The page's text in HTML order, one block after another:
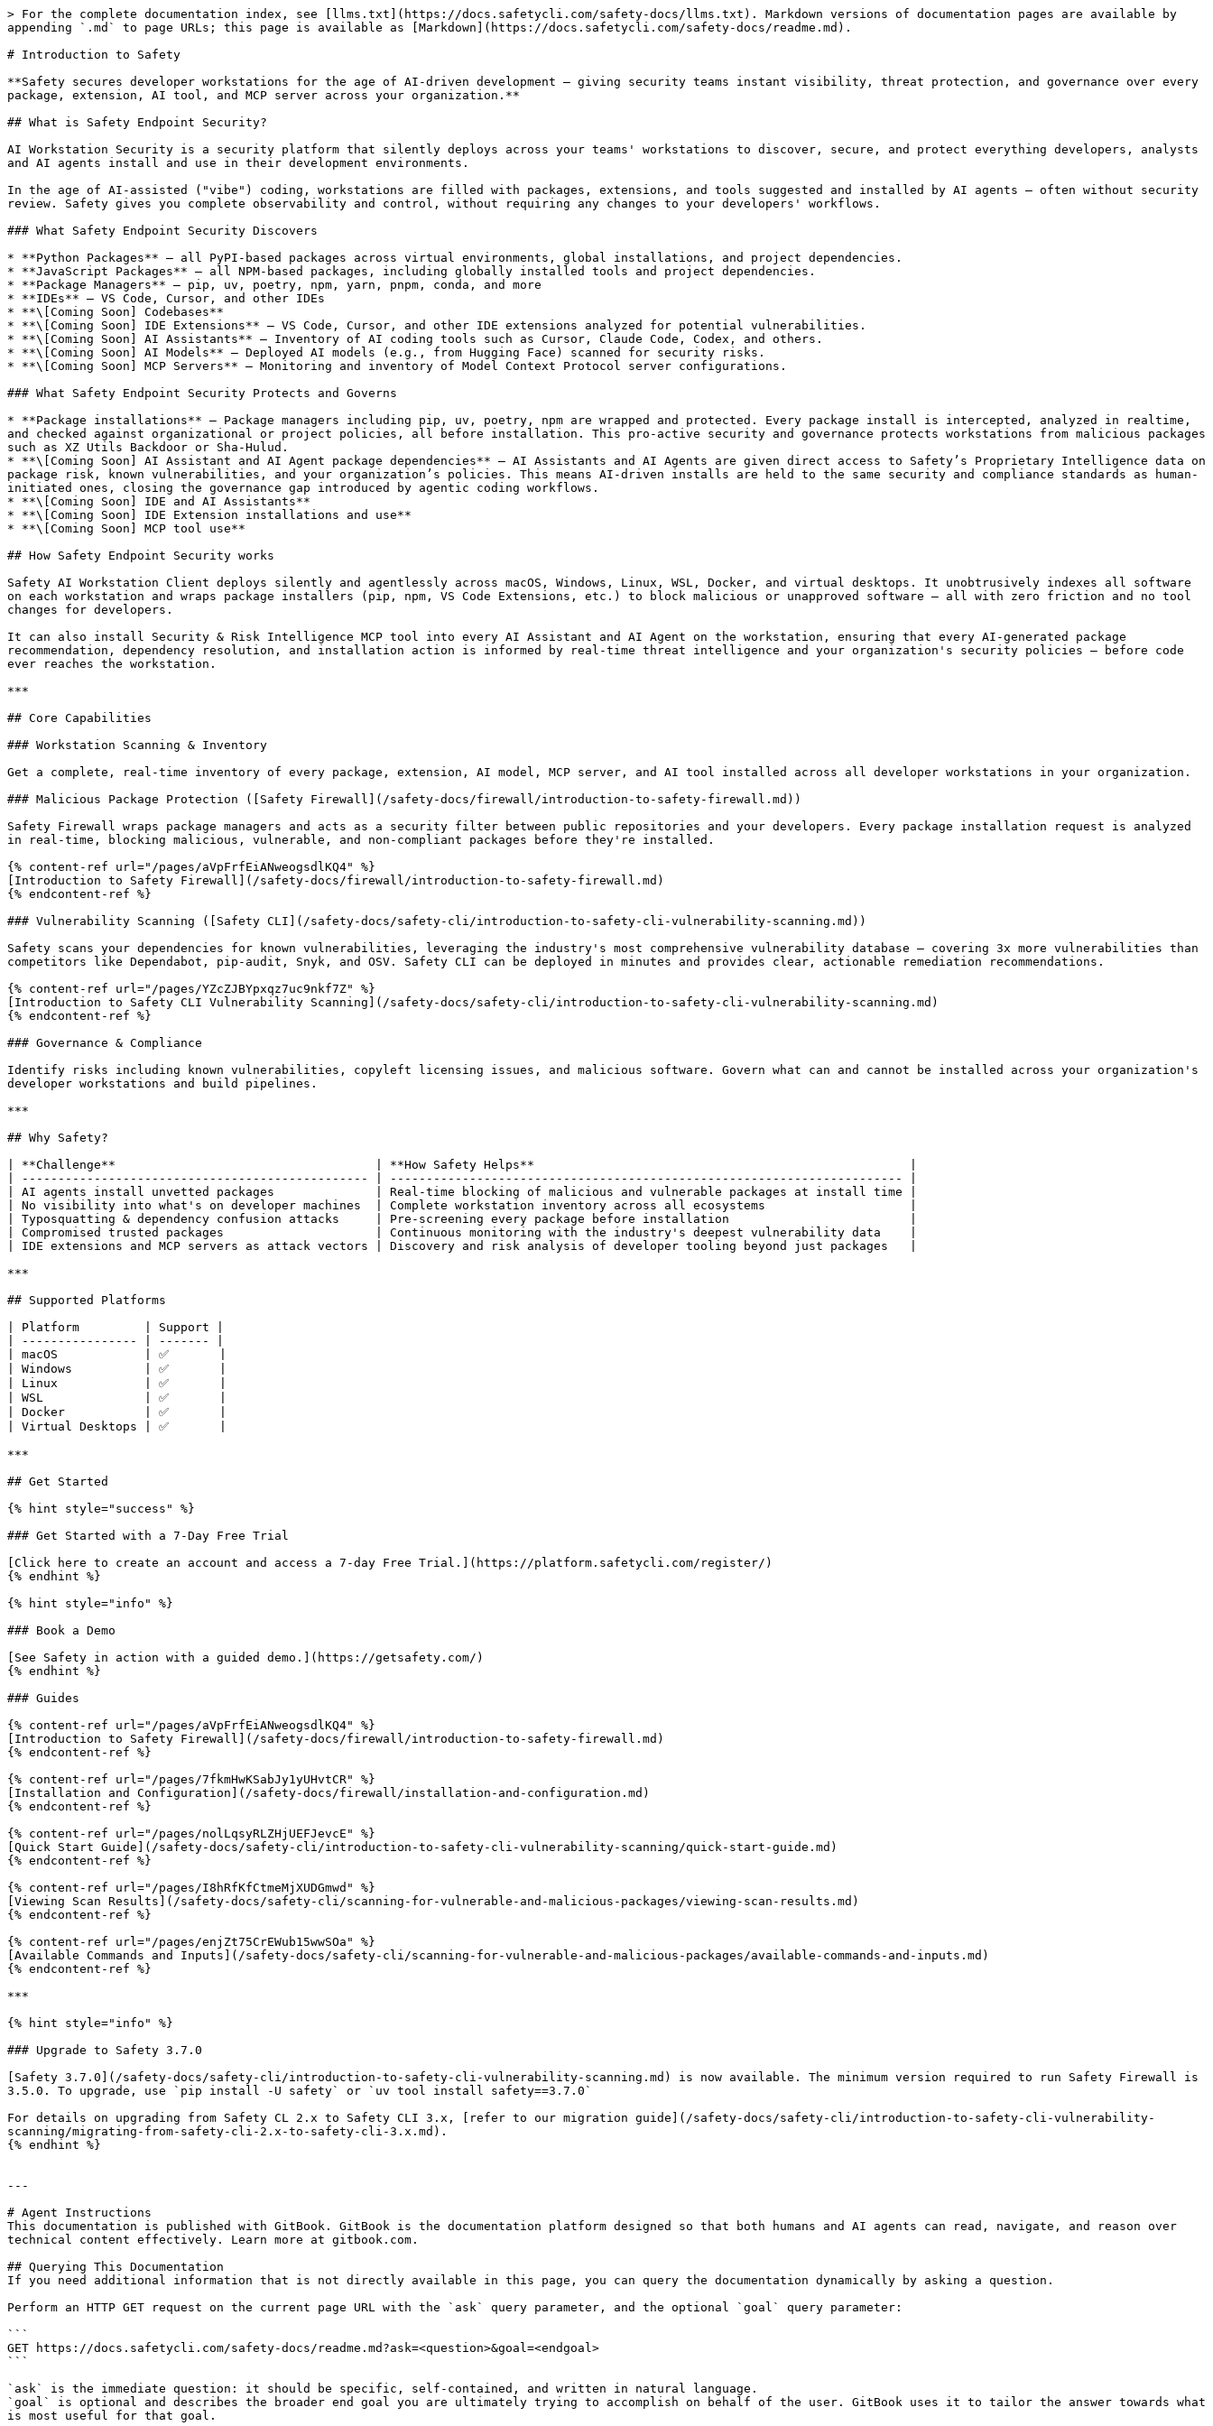
> For the complete documentation index, see [llms.txt](https://docs.safetycli.com/safety-docs/llms.txt). Markdown versions of documentation pages are available by
appending `.md` to page URLs; this page is available as [Markdown](https://docs.safetycli.com/safety-docs/readme.md).
# Introduction to Safety
**Safety secures developer workstations for the age of AI-driven development — giving security teams instant visibility, threat protection, and governance over every
package, extension, AI tool, and MCP server across your organization.**
## What is Safety Endpoint Security?
AI Workstation Security is a security platform that silently deploys across your teams' workstations to discover, secure, and protect everything developers, analysts
and AI agents install and use in their development environments.
In the age of AI-assisted ("vibe") coding, workstations are filled with packages, extensions, and tools suggested and installed by AI agents — often without security
review. Safety gives you complete observability and control, without requiring any changes to your developers' workflows.
### What Safety Endpoint Security Discovers
* **Python Packages** — all PyPI-based packages across virtual environments, global installations, and project dependencies.
* **JavaScript Packages** — all NPM-based packages, including globally installed tools and project dependencies.
* **Package Managers** — pip, uv, poetry, npm, yarn, pnpm, conda, and more
* **IDEs** — VS Code, Cursor, and other IDEs
* **\[Coming Soon] Codebases**
* **\[Coming Soon] IDE Extensions** — VS Code, Cursor, and other IDE extensions analyzed for potential vulnerabilities.
* **\[Coming Soon] AI Assistants** — Inventory of AI coding tools such as Cursor, Claude Code, Codex, and others.
* **\[Coming Soon] AI Models** — Deployed AI models (e.g., from Hugging Face) scanned for security risks.
* **\[Coming Soon] MCP Servers** — Monitoring and inventory of Model Context Protocol server configurations.
### What Safety Endpoint Security Protects and Governs
* **Package installations** — Package managers including pip, uv, poetry, npm are wrapped and protected. Every package install is intercepted, analyzed in realtime,
and checked against organizational or project policies, all before installation. This pro-active security and governance protects workstations from malicious packages
such as XZ Utils Backdoor or Sha-Hulud.
* **\[Coming Soon] AI Assistant and AI Agent package dependencies** — AI Assistants and AI Agents are given direct access to Safety’s Proprietary Intelligence data on
package risk, known vulnerabilities, and your organization’s policies. This means AI-driven installs are held to the same security and compliance standards as human-
initiated ones, closing the governance gap introduced by agentic coding workflows.
* **\[Coming Soon] IDE and AI Assistants**
* **\[Coming Soon] IDE Extension installations and use**
* **\[Coming Soon] MCP tool use**
## How Safety Endpoint Security works
Safety AI Workstation Client deploys silently and agentlessly across macOS, Windows, Linux, WSL, Docker, and virtual desktops. It unobtrusively indexes all software
on each workstation and wraps package installers (pip, npm, VS Code Extensions, etc.) to block malicious or unapproved software — all with zero friction and no tool
changes for developers.
It can also install Security & Risk Intelligence MCP tool into every AI Assistant and AI Agent on the workstation, ensuring that every AI-generated package
recommendation, dependency resolution, and installation action is informed by real-time threat intelligence and your organization's security policies — before code
ever reaches the workstation.
***
## Core Capabilities
### Workstation Scanning & Inventory
Get a complete, real-time inventory of every package, extension, AI model, MCP server, and AI tool installed across all developer workstations in your organization.
### Malicious Package Protection ([Safety Firewall](/safety-docs/firewall/introduction-to-safety-firewall.md))
Safety Firewall wraps package managers and acts as a security filter between public repositories and your developers. Every package installation request is analyzed
in real-time, blocking malicious, vulnerable, and non-compliant packages before they're installed.
{% content-ref url="/pages/aVpFrfEiANweogsdlKQ4" %}
[Introduction to Safety Firewall](/safety-docs/firewall/introduction-to-safety-firewall.md)
{% endcontent-ref %}
### Vulnerability Scanning ([Safety CLI](/safety-docs/safety-cli/introduction-to-safety-cli-vulnerability-scanning.md))
Safety scans your dependencies for known vulnerabilities, leveraging the industry's most comprehensive vulnerability database — covering 3x more vulnerabilities than
competitors like Dependabot, pip-audit, Snyk, and OSV. Safety CLI can be deployed in minutes and provides clear, actionable remediation recommendations.
{% content-ref url="/pages/YZcZJBYpxqz7uc9nkf7Z" %}
[Introduction to Safety CLI Vulnerability Scanning](/safety-docs/safety-cli/introduction-to-safety-cli-vulnerability-scanning.md)
{% endcontent-ref %}
### Governance & Compliance
Identify risks including known vulnerabilities, copyleft licensing issues, and malicious software. Govern what can and cannot be installed across your organization's
developer workstations and build pipelines.
***
## Why Safety?
| **Challenge**                                    | **How Safety Helps**                                                    |
| ------------------------------------------------ | ----------------------------------------------------------------------- |
| AI agents install unvetted packages              | Real-time blocking of malicious and vulnerable packages at install time |
| No visibility into what's on developer machines  | Complete workstation inventory across all ecosystems                    |
| Typosquatting & dependency confusion attacks     | Pre-screening every package before installation                         |
| Compromised trusted packages                     | Continuous monitoring with the industry's deepest vulnerability data    |
| IDE extensions and MCP servers as attack vectors | Discovery and risk analysis of developer tooling beyond just packages   |
***
## Supported Platforms
| Platform         | Support |
| ---------------- | ------- |
| macOS            | ✅       |
| Windows          | ✅       |
| Linux            | ✅       |
| WSL              | ✅       |
| Docker           | ✅       |
| Virtual Desktops | ✅       |
***
## Get Started
{% hint style="success" %}
### Get Started with a 7-Day Free Trial
[Click here to create an account and access a 7-day Free Trial.](https://platform.safetycli.com/register/)
{% endhint %}
{% hint style="info" %}
### Book a Demo
[See Safety in action with a guided demo.](https://getsafety.com/)
{% endhint %}
### Guides
{% content-ref url="/pages/aVpFrfEiANweogsdlKQ4" %}
[Introduction to Safety Firewall](/safety-docs/firewall/introduction-to-safety-firewall.md)
{% endcontent-ref %}
{% content-ref url="/pages/7fkmHwKSabJy1yUHvtCR" %}
[Installation and Configuration](/safety-docs/firewall/installation-and-configuration.md)
{% endcontent-ref %}
{% content-ref url="/pages/nolLqsyRLZHjUEFJevcE" %}
[Quick Start Guide](/safety-docs/safety-cli/introduction-to-safety-cli-vulnerability-scanning/quick-start-guide.md)
{% endcontent-ref %}
{% content-ref url="/pages/I8hRfKfCtmeMjXUDGmwd" %}
[Viewing Scan Results](/safety-docs/safety-cli/scanning-for-vulnerable-and-malicious-packages/viewing-scan-results.md)
{% endcontent-ref %}
{% content-ref url="/pages/enjZt75CrEWub15wwSOa" %}
[Available Commands and Inputs](/safety-docs/safety-cli/scanning-for-vulnerable-and-malicious-packages/available-commands-and-inputs.md)
{% endcontent-ref %}
***
{% hint style="info" %}
### Upgrade to Safety 3.7.0
[Safety 3.7.0](/safety-docs/safety-cli/introduction-to-safety-cli-vulnerability-scanning.md) is now available. The minimum version required to run Safety Firewall is
3.5.0. To upgrade, use `pip install -U safety` or `uv tool install safety==3.7.0`
For details on upgrading from Safety CL 2.x to Safety CLI 3.x, [refer to our migration guide](/safety-docs/safety-cli/introduction-to-safety-cli-vulnerability-
scanning/migrating-from-safety-cli-2.x-to-safety-cli-3.x.md).
{% endhint %}
---
# Agent Instructions
This documentation is published with GitBook. GitBook is the documentation platform designed so that both humans and AI agents can read, navigate, and reason over
technical content effectively. Learn more at gitbook.com.
## Querying This Documentation
If you need additional information that is not directly available in this page, you can query the documentation dynamically by asking a question.
Perform an HTTP GET request on the current page URL with the `ask` query parameter, and the optional `goal` query parameter:
```
GET https://docs.safetycli.com/safety-docs/readme.md?ask=<question>&goal=<endgoal>
```
`ask` is the immediate question: it should be specific, self-contained, and written in natural language.
`goal` is optional and describes the broader end goal you are ultimately trying to accomplish on behalf of the user. GitBook uses it to tailor the answer towards what
is most useful for that goal.